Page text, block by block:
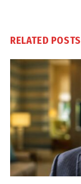
RELATED POSTS